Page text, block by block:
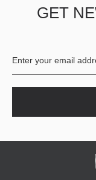
GET